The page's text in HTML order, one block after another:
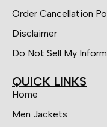
Order Cancellation
Disclaimer
Do Not Sell My
QUICK LINKS
Home
Men Jackets